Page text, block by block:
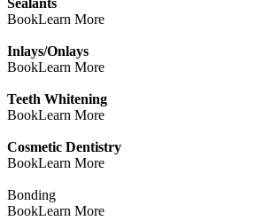
BookLearn More
Inlays/Onlays
BookLearn More
Teeth Whitening
BookLearn More
Cosmetic Dentistry
BookLearn More
Bonding
BookLearn More